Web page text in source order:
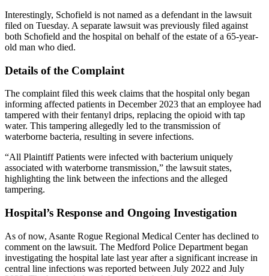
Interestingly, Schofield is not named as a defendant in the lawsuit
filed on Tuesday. A separate lawsuit was previously filed against
both Schofield and the hospital on behalf of the estate of a 65-year-
old man who died.
Details of the Complaint
The complaint filed this week claims that the hospital only began
informing affected patients in December 2023 that an employee had
tampered with their fentanyl drips, replacing the opioid with tap
water. This tampering allegedly led to the transmission of
waterborne bacteria, resulting in severe infections.
“All Plaintiff Patients were infected with bacterium uniquely
associated with waterborne transmission,” the lawsuit states,
highlighting the link between the infections and the alleged
tampering.
Hospital’s Response and Ongoing Investigation
As of now, Asante Rogue Regional Medical Center has declined to
comment on the lawsuit. The Medford Police Department began
investigating the hospital late last year after a significant increase in
central line infections was reported between July 2022 and July